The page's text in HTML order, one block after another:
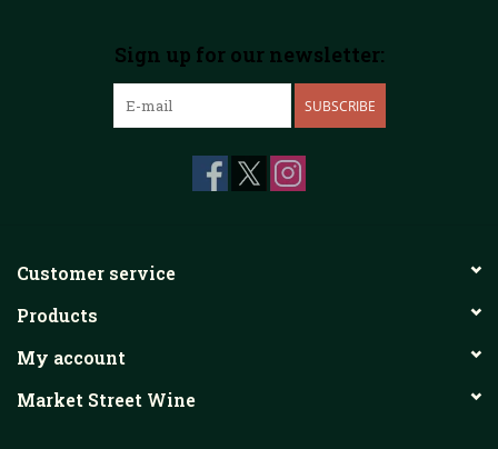
Sign up for our newsletter:
SUBSCRIBE
Customer service
Products
My account
Market Street Wine